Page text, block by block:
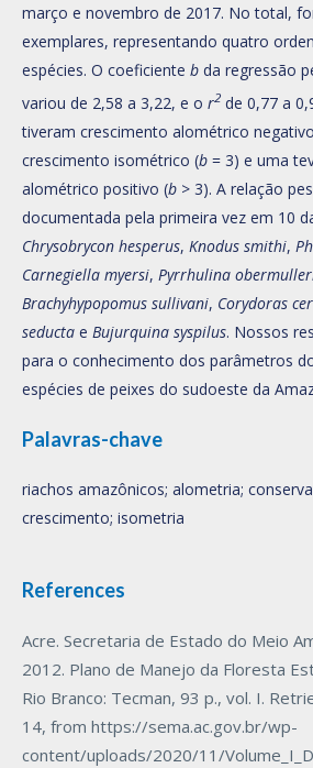
março e novembro de 2017. No total,
exemplares, representando quatro
espécies. O coeficiente b da regressão
variou de 2,58 a 3,22, e o r2 de 0,77 a
tiveram crescimento alométrico
crescimento isométrico (b = 3) e uma
alométrico positivo (b > 3). A relação
documentada pela primeira vez em 10
Chrysobrycon hesperus, Knodus smithi,
Carnegiella myersi, Pyrrhulina
Brachyhypopomus sullivani, Corydoras
seducta e Bujurquina syspilus. Nossos
para o conhecimento dos parâmetros
espécies de peixes do sudoeste da
Palavras-chave
riachos amazônicos; alometria;
crescimento; isometria
References
Acre. Secretaria de Estado do Meio
2012. Plano de Manejo da Floresta
Rio Branco: Tecman, 93 p., vol. I.
14, from https://sema.ac.gov.br/wp-
content/uploads/2020/11/